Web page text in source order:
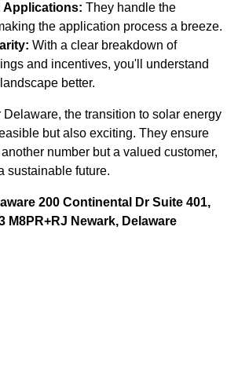
Applications: They handle the
the application process a breeze.
With a clear breakdown of
and incentives, you'll understand
better.
the transition to solar energy
but also exciting. They ensure
number but a valued customer,
sustainable future.
200 Continental Dr Suite 401,
M8PR+RJ Newark, Delaware